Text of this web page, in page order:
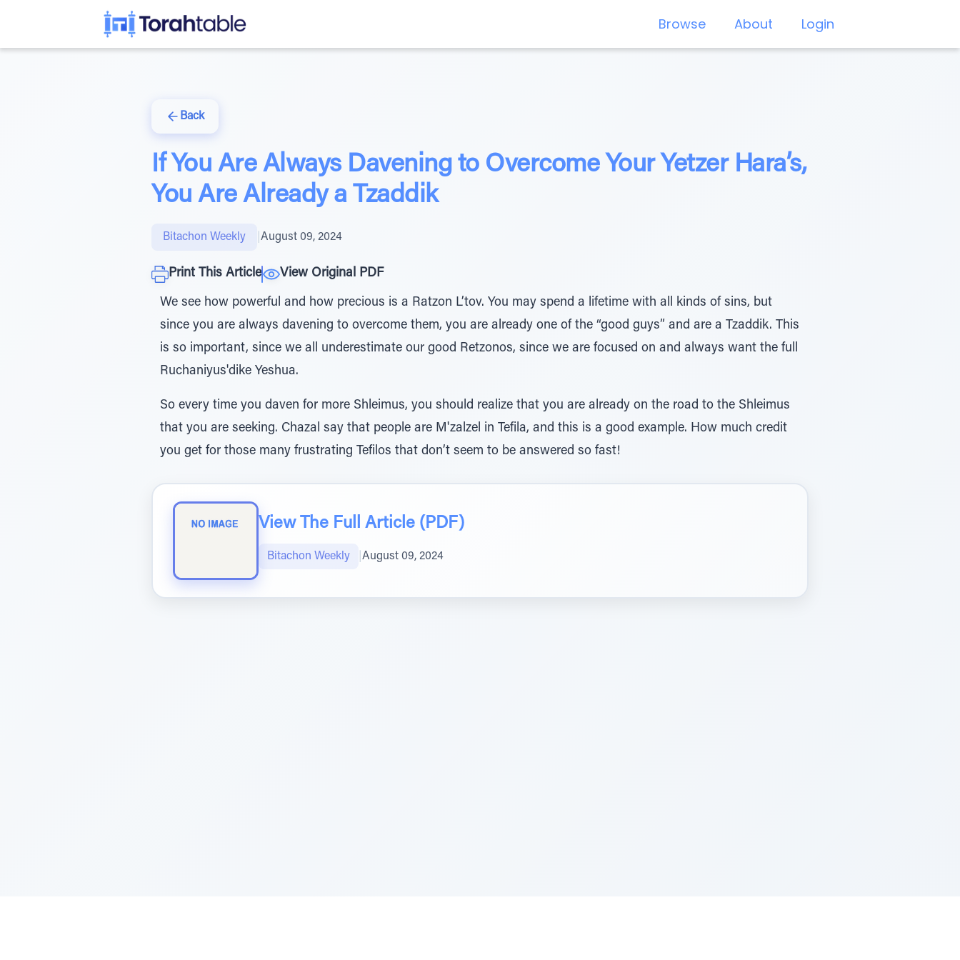
Browse About Login
Back
If You Are Always Davening to Overcome Your Yetzer Hara’s,
You Are Already a Tzaddik
Bitachon Weekly August 09, 2024
Print This Article View Original PDF
We see how powerful and how precious is a Ratzon L’tov. You may spend a lifetime with all kinds of sins, but
since you are always davening to overcome them, you are already one of the “good guys” and are a Tzaddik. This
is so important, since we all underestimate our good Retzonos, since we are focused on and always want the full
Ruchaniyus'dike Yeshua.
So every time you daven for more Shleimus, you should realize that you are already on the road to the Shleimus
that you are seeking. Chazal say that people are M'zalzel in Tefila, and this is a good example. How much credit
you get for those many frustrating Tefilos that don’t seem to be answered so fast!
View The Full Article (PDF)
Bitachon Weekly August 09, 2024